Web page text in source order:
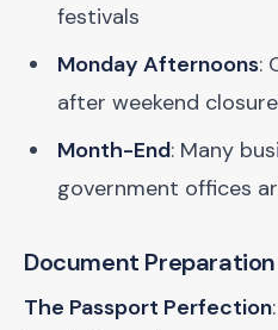
festivals
Monday Afternoons:
after weekend
Month-End: Many
government offices
Document
The Passport Perfection